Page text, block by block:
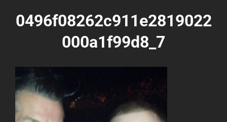
0496f08262c911e2819022
000a1f99d8_7